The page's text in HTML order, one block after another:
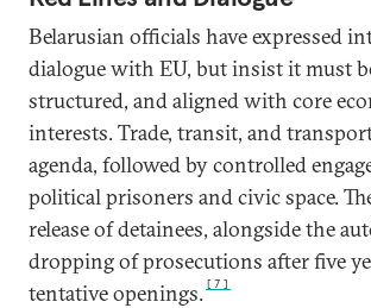
Belarusian officials have expressed
dialogue with EU, but insist it must
structured, and aligned with core
interests. Trade, transit, and
agenda, followed by controlled
political prisoners and civic space.
release of detainees, alongside the
dropping of prosecutions after five
tentative openings. [7]